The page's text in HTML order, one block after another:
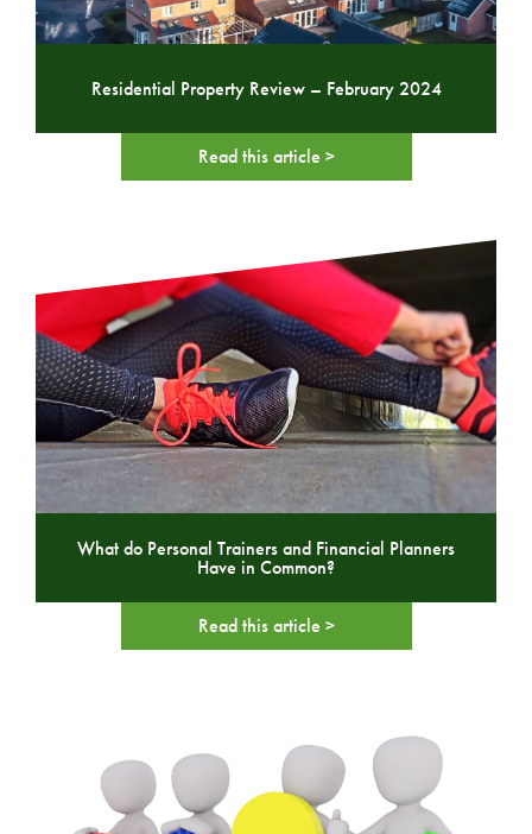
Residential Property Review – February 2024
Read this article >
What do Personal Trainers and Financial Planners
Have in Common?
Read this article >